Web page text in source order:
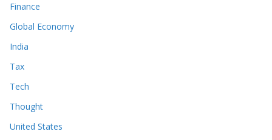
Finance
Global Economy
India
Tax
Tech
Thought
United States